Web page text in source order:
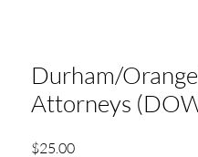
Durham/
Attorneys
$25.00Price